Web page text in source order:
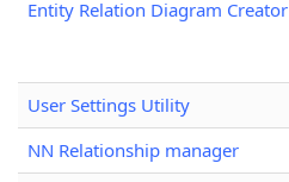
Entity Relation Diagram Creator
User Settings Utility
NN Relationship manager